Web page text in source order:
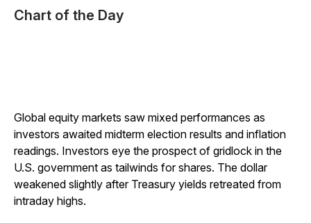
Chart of the Day
Global equity markets saw mixed performances as
investors awaited midterm election results and inflation
readings. Investors eye the prospect of gridlock in the
U.S. government as tailwinds for shares. The dollar
weakened slightly after Treasury yields retreated from
intraday highs.